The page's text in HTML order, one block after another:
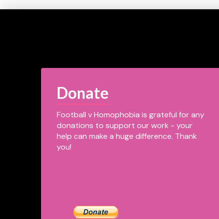
Donate
Football v Homophobia is grateful for any
donations to support our work - your
help can make a huge difference. Thank
you!